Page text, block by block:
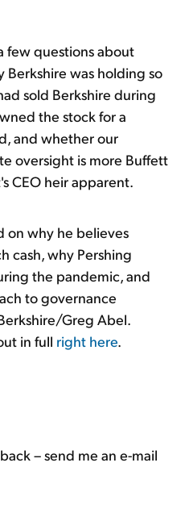
few questions about
was holding so
sold Berkshire during
the stock for a
and whether our
oversight is more Buffett
CEO heir apparent.
on why he believes
cash, why Pershing
the pandemic, and
to governance
Greg Abel.
in full right here.
– send me an e-mail